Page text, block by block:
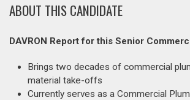
ABOUT THIS CANDIDATE
DAVRON Report for this Senior
Brings two decades of commercial
material take-offs
Currently serves as a Commercial